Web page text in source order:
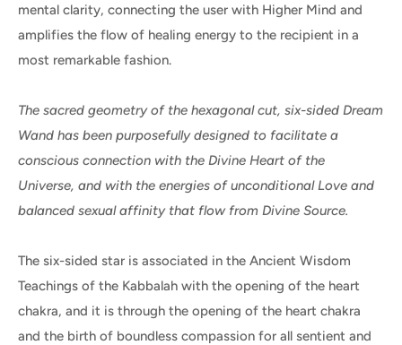
mental clarity, connecting the user with Higher Mind and
amplifies the flow of healing energy to the recipient in a
most remarkable fashion.
The sacred geometry of the hexagonal cut, six-sided Dream
Wand has been purposefully designed to facilitate a
conscious connection with the Divine Heart of the
Universe, and with the energies of unconditional Love and
balanced sexual affinity that flow from Divine Source.
The six-sided star is associated in the Ancient Wisdom
Teachings of the Kabbalah with the opening of the heart
chakra, and it is through the opening of the heart chakra
and the birth of boundless compassion for all sentient and